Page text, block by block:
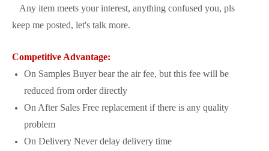
Any item meets your interest, anything confused you, pls
keep me posted, let's talk more.
Competitive Advantage:
On Samples Buyer bear the air fee, but this fee will be
reduced from order directly
On After Sales Free replacement if there is any quality
problem
On Delivery Never delay delivery time